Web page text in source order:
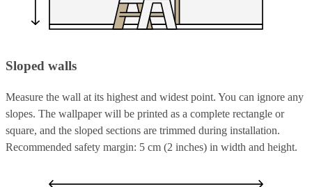
Sloped walls
Measure the wall at its highest and widest point. You can ignore any
slopes. The wallpaper will be printed as a complete rectangle or
square, and the sloped sections are trimmed during installation.
Recommended safety margin: 5 cm (2 inches) in width and height.